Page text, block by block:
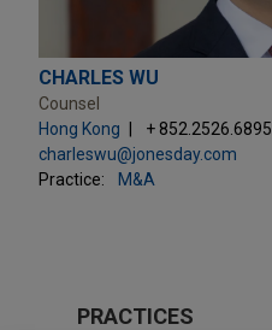
CHARLES WU
Counsel
Hong Kong
+ 852.2526.6895
charleswu@jonesday.com
Practice:
M&A
PRACTICES